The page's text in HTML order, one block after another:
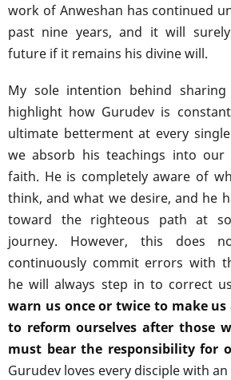
work of Anweshan has continued
past nine years, and it will
future if it remains his divine will.
My sole intention behind
highlight how Gurudev is
ultimate betterment at every
we absorb his teachings into our
faith. He is completely aware of
think, and what we desire, and he
toward the righteous path at
journey. However, this does
continuously commit errors with
he will always step in to correct
warn us once or twice to make
to reform ourselves after those
must bear the responsibility for
Gurudev loves every disciple with